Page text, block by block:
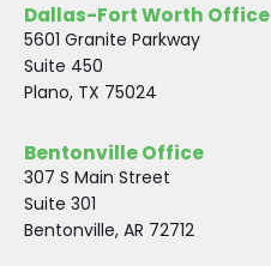
Dallas-Fort Worth Office
5601 Granite Parkway
Suite 450
Plano, TX 75024
Bentonville Office
307 S Main Street
Suite 301
Bentonville, AR 72712